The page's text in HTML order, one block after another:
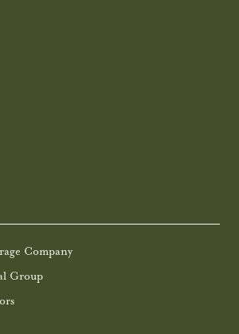
Company
Group